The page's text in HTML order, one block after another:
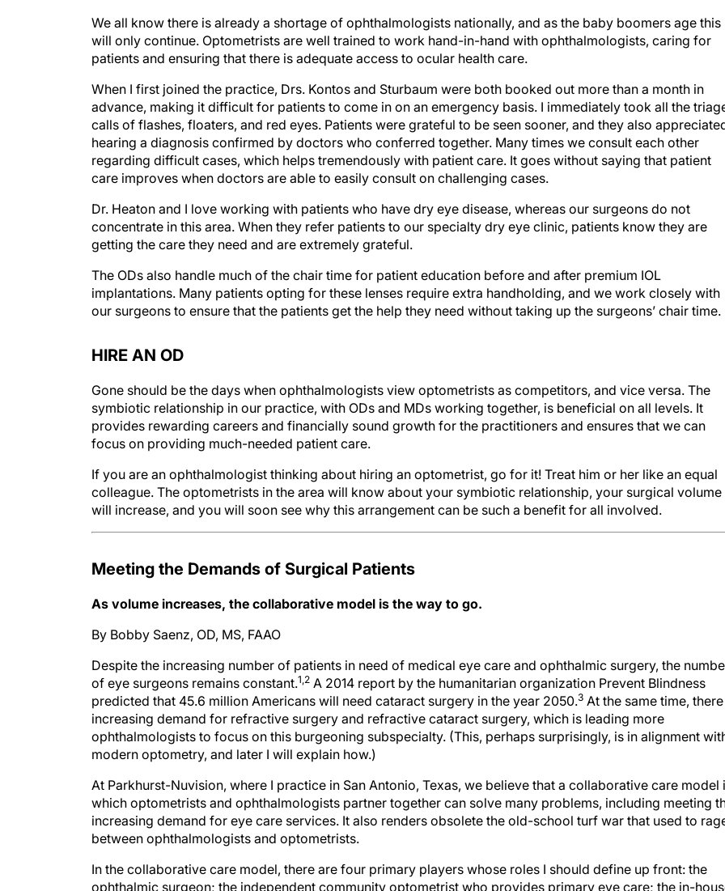
We all know there is already a shortage of ophthalmologists nationally, and as the baby boomers age this
will only continue. Optometrists are well trained to work hand-in-hand with ophthalmologists, caring for
patients and ensuring that there is adequate access to ocular health care.
When I first joined the practice, Drs. Kontos and Sturbaum were both booked out more than a month in
advance, making it difficult for patients to come in on an emergency basis. I immediately took all the
calls of flashes, floaters, and red eyes. Patients were grateful to be seen sooner, and they also
hearing a diagnosis confirmed by doctors who conferred together. Many times we consult each other
regarding difficult cases, which helps tremendously with patient care. It goes without saying that patient
care improves when doctors are able to easily consult on challenging cases.
Dr. Heaton and I love working with patients who have dry eye disease, whereas our surgeons do not
concentrate in this area. When they refer patients to our specialty dry eye clinic, patients know they are
getting the care they need and are extremely grateful.
The ODs also handle much of the chair time for patient education before and after premium IOL
implantations. Many patients opting for these lenses require extra handholding, and we work closely with
our surgeons to ensure that the patients get the help they need without taking up the surgeons’ chair time.
HIRE AN OD
Gone should be the days when ophthalmologists view optometrists as competitors, and vice versa. The
symbiotic relationship in our practice, with ODs and MDs working together, is beneficial on all levels. It
provides rewarding careers and financially sound growth for the practitioners and ensures that we can
focus on providing much-needed patient care.
If you are an ophthalmologist thinking about hiring an optometrist, go for it! Treat him or her like an equal
colleague. The optometrists in the area will know about your symbiotic relationship, your surgical volume
will increase, and you will soon see why this arrangement can be such a benefit for all involved.
Meeting the Demands of Surgical Patients
As volume increases, the collaborative model is the way to go.
By Bobby Saenz, OD, MS, FAAO
Despite the increasing number of patients in need of medical eye care and ophthalmic surgery, the
of eye surgeons remains constant.1,2 A 2014 report by the humanitarian organization Prevent Blindness
predicted that 45.6 million Americans will need cataract surgery in the year 2050.3 At the same time,
increasing demand for refractive surgery and refractive cataract surgery, which is leading more
ophthalmologists to focus on this burgeoning subspecialty. (This, perhaps surprisingly, is in alignment
modern optometry, and later I will explain how.)
At Parkhurst-Nuvision, where I practice in San Antonio, Texas, we believe that a collaborative care model
which optometrists and ophthalmologists partner together can solve many problems, including meeting
increasing demand for eye care services. It also renders obsolete the old-school turf war that used to
between ophthalmologists and optometrists.
In the collaborative care model, there are four primary players whose roles I should define up front: the
ophthalmic surgeon; the independent community optometrist who provides primary eye care; the in-